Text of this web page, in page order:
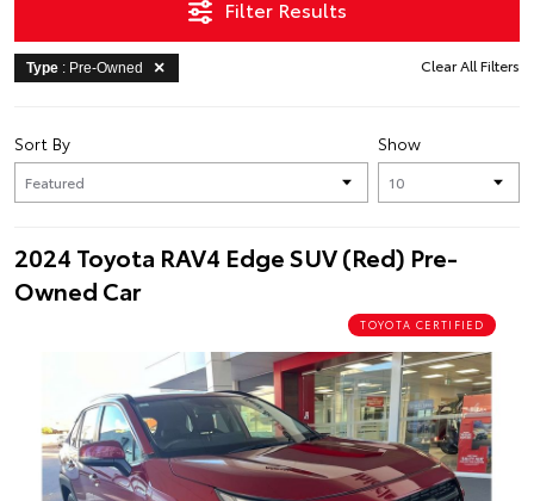
Filter Results
Type : Pre-Owned Clear All Filters
Show
Sort By
2024 Toyota RAV4 Edge SUV (Red) Pre-
Owned Car
TOYOTA CERTIFIED